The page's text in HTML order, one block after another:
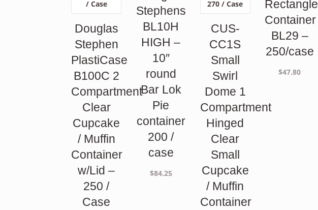
Douglas
Stephen
PlastiCase
B100C 2
Compartment
Clear
Cupcake
/ Muffin
Container
w/Lid –
250 /
Case
Stephens
BL10H
HIGH –
10″
round
Bar Lok
Pie
container
200 /
case
$84.25
CUS-
CC1S
Small
Swirl
Dome 1
Compartment
Hinged
Clear
Small
Cupcake
/ Muffin
Container
Rectangle
Container
BL29 –
250/case
$47.80